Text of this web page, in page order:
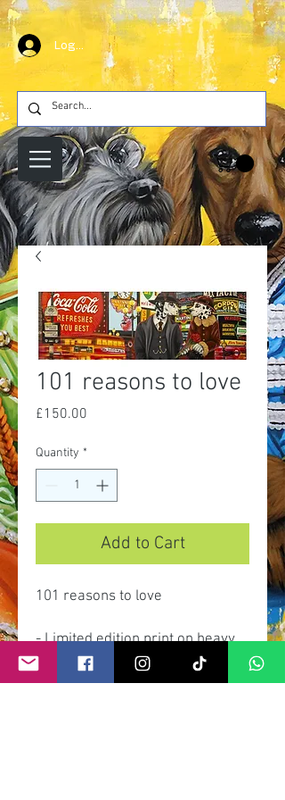
Log In
101 reasons to love
£150.00
Quantity *
Add to Cart
101 reasons to love
- Limited edition print on heavy
gsm paper and archival inks.
- Limited edition of 100 prints.